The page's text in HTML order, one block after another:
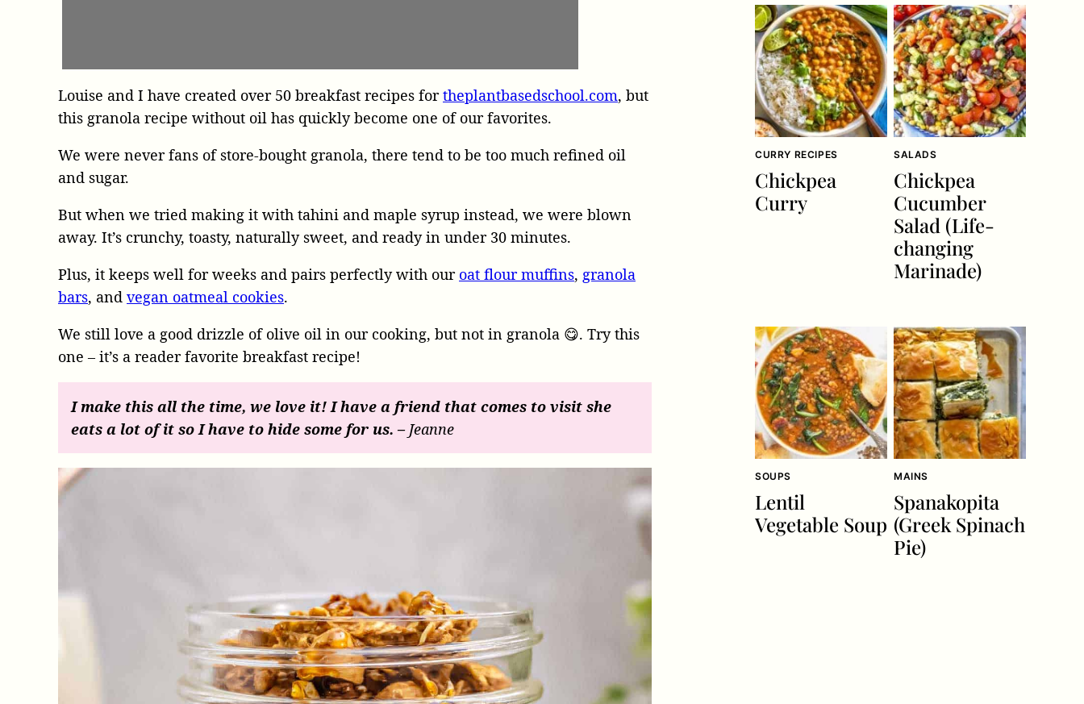
Louise and I have created over 50 breakfast recipes fortheplantbasedschool.com, but
this granola recipe without oil has quickly become one of our favorites.
We were never fans of store-bought granola, there tend to be too much refined oil
and sugar.
But when we tried making it with tahini and maple syrup instead, we were blown
away. It’s crunchy, toasty, naturally sweet, and ready in under 30 minutes.
Plus, it keeps well for weeks and pairs perfectly with our oat flour muffins, granola
bars, and vegan oatmeal cookies.
We still love a good drizzle of olive oil in our cooking, but not in granola 😋. Try this
one – it’s a reader favorite breakfast recipe!
I make this all the time, we love it! I have a friend that comes to visit she
eats a lot of it so I have to hide some for us. – Jeanne
CURRY RECIPES
Chickpea
Curry
SALADS
Chickpea
Cucumber
Salad (Life-
changing
Marinade)
SOUPS
Lentil
Vegetable Soup
MAINS
Spanakopita
(Greek Spinach
Pie)